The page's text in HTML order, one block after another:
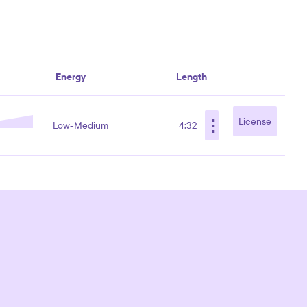
Energy Length
Low-Medium 4:32 ⋮ License